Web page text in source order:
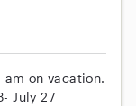
on vacation.
July 27